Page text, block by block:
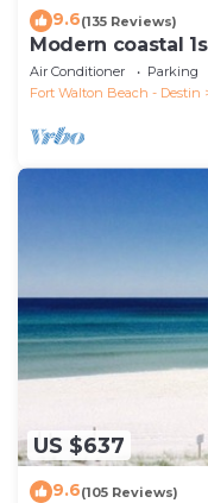
9.6(135 Reviews)
Modern coastal
to restaurants &
Air Conditioner Parking
Fort Walton Beach - Destin
US $637
9.6(105 Reviews)